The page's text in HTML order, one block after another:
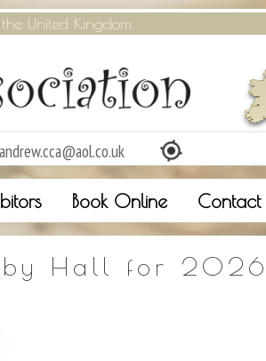
United Kingdom.
andrew.cca@aol.co.uk
Book Online Contact
Hall for 2026